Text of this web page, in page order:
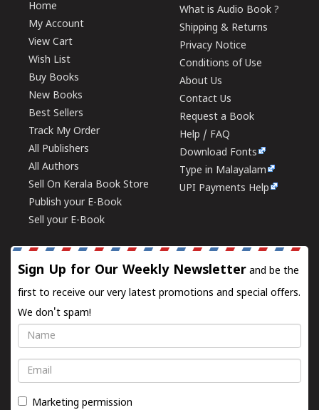
Home
My Account
View Cart
Wish List
Buy Books
New Books
Best Sellers
Track My Order
All Publishers
All Authors
Sell On Kerala Book Store
Publish your E-Book
Sell your E-Book
What is Audio Book ?
Shipping & Returns
Privacy Notice
Conditions of Use
About Us
Contact Us
Request a Book
Help / FAQ
Download Fonts
Type in Malayalam
UPI Payments Help
Sign Up for Our Weekly Newsletter and be the
first to receive our very latest promotions and special offers.
We don't spam!
Name
Email
Marketing permission